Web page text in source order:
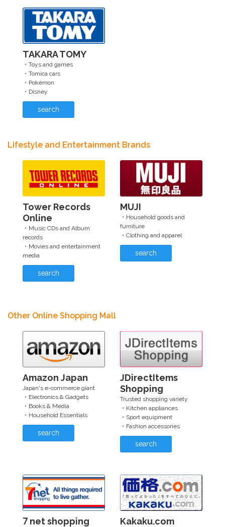
TAKARA TOMY
・Toys and games
・Tomica cars
・Pokémon
・Disney
search
Lifestyle and Entertainment Brands
Tower Records
Online
・Music CDs and Album
records
・Movies and entertainment
media
search
MUJI
・Household goods and
furniture
・Clothing and apparel
search
Other Online Shopping Mall
Amazon Japan
Japan's e-commerce giant
・Electronics & Gadgets
・Books & Media
・Household Essentials
search
JDirectItems
Shopping
Trusted shopping variety
・Kitchen appliances
・Sport equipment
・Fashion accessories
search
7 net shopping Kakaku.com